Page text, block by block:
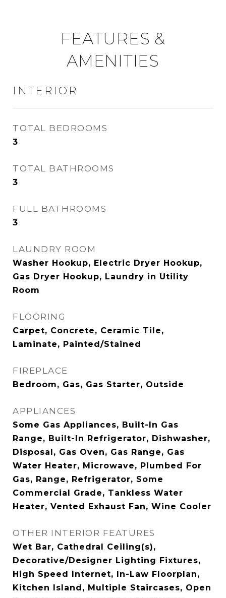
FEATURES &
AMENITIES
INTERIOR
TOTAL BEDROOMS
3
TOTAL BATHROOMS
3
FULL BATHROOMS
3
LAUNDRY ROOM
Washer Hookup, Electric Dryer Hookup,
Gas Dryer Hookup, Laundry in Utility
Room
FLOORING
Carpet, Concrete, Ceramic Tile,
Laminate, Painted/Stained
FIREPLACE
Bedroom, Gas, Gas Starter, Outside
APPLIANCES
Some Gas Appliances, Built-In Gas
Range, Built-In Refrigerator, Dishwasher,
Disposal, Gas Oven, Gas Range, Gas
Water Heater, Microwave, Plumbed For
Gas, Range, Refrigerator, Some
Commercial Grade, Tankless Water
Heater, Vented Exhaust Fan, Wine Cooler
OTHER INTERIOR FEATURES
Wet Bar, Cathedral Ceiling(s),
Decorative/Designer Lighting Fixtures,
High Speed Internet, In-Law Floorplan,
Kitchen Island, Multiple Staircases, Open